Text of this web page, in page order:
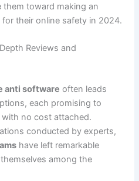
them toward making an
their online safety in 2024.
Reviews and
anti software often leads
each promising to
no cost attached.
conducted by experts,
have left remarkable
among the